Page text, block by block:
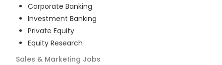
Corporate Banking
Investment Banking
Private Equity
Equity Research
Sales & Marketing Jobs